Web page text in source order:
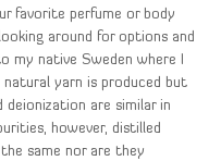
favorite perfume or body
around for options and
my native Sweden where I
natural yarn is produced but
are similar in
however, distilled
same nor are they